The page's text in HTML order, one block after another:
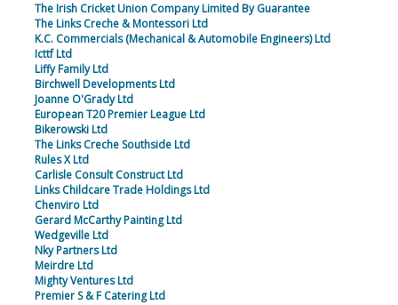
The Irish Cricket Union Company Limited By Guarantee
The Links Creche & Montessori Ltd
K.C. Commercials (Mechanical & Automobile Engineers) Ltd
Icttf Ltd
Liffy Family Ltd
Birchwell Developments Ltd
Joanne O'Grady Ltd
European T20 Premier League Ltd
Bikerowski Ltd
The Links Creche Southside Ltd
Rules X Ltd
Carlisle Consult Construct Ltd
Links Childcare Trade Holdings Ltd
Chenviro Ltd
Gerard McCarthy Painting Ltd
Wedgeville Ltd
Nky Partners Ltd
Meirdre Ltd
Mighty Ventures Ltd
Premier S & F Catering Ltd